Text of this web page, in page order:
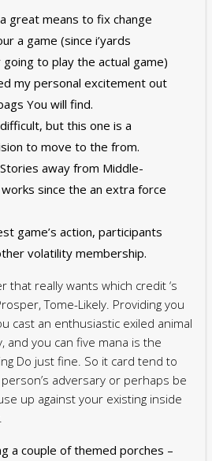
great means to fix change
a game (since i’yards
to play the actual game)
my personal excitement out
You will find.
but this one is a
to move to the from.
away from Middle-
since the an extra force
game’s action, participants
volatility membership.
that really wants which credit ‘s
Tome-Likely. Providing you
cast an enthusiastic exiled animal
and you can five mana is the
Do just fine. So it card tend to
adversary or perhaps be
up against your existing inside
a couple of themed porches –